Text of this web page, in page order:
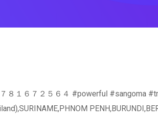
８１６７２５６４ #powerful #sangoma